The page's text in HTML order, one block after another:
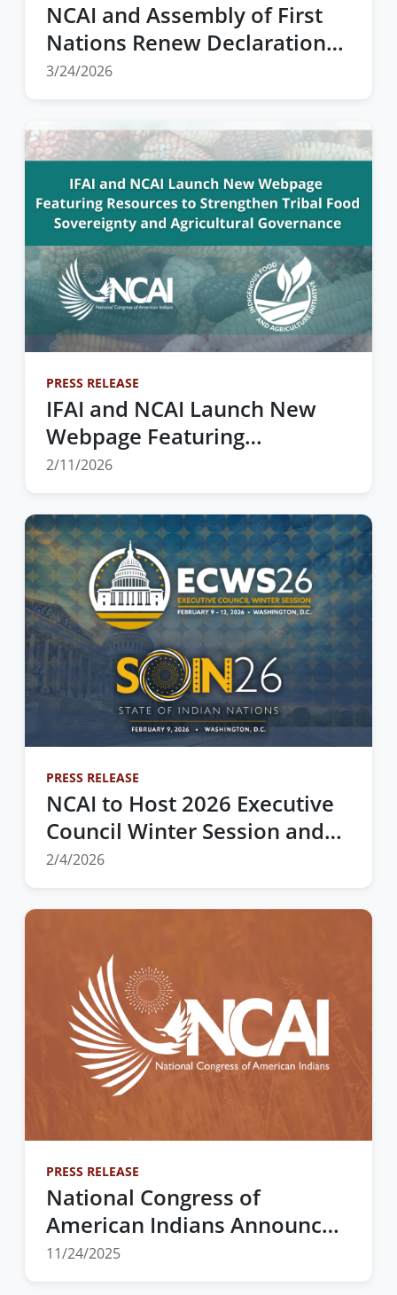
NCAI and Assembly of First
Nations Renew Declaration
of Kinship and Cooperation
Summit
3/24/2026
PRESS RELEASE
IFAI and NCAI Launch New
Webpage Featuring
Resources to Strengthen
Agricultural Governance
2/11/2026
PRESS RELEASE
NCAI to Host 2026 Executive
Council Winter Session and
State of Indian Nations
2/4/2026
PRESS RELEASE
National Congress of
American Indians Announces
2025 Election Results at 82nd
11/24/2025